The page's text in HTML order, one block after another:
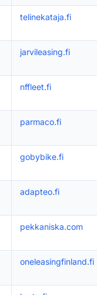
telinekataja.fi
jarvileasing.fi
nffleet.fi
parmaco.fi
gobybike.fi
adapteo.fi
pekkaniska.com
oneleasingfinland.fi